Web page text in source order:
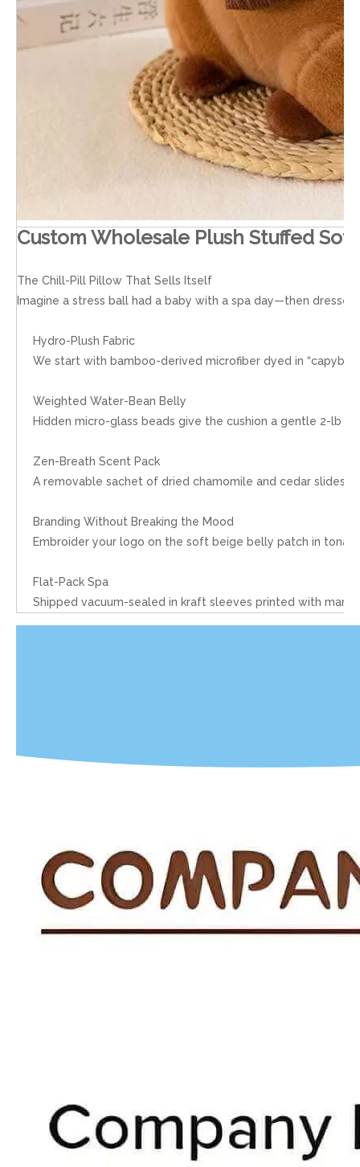
Custom Wholesale Plush Stuffed
The Chill-Pill Pillow That Sells Itself
Imagine a stress ball had a baby with a spa day—then
Hydro-Plush Fabric
We start with bamboo-derived microfiber dyed in
Weighted Water-Bean Belly
Hidden micro-glass beads give the cushion a gentle 2-lb
Zen-Breath Scent Pack
A removable sachet of dried chamomile and cedar slides
Branding Without Breaking the Mood
Embroider your logo on the soft beige belly patch in tonal
Flat-Pack Spa
Shipped vacuum-sealed in kraft sleeves printed with